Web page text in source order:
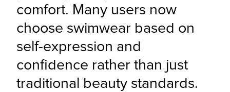
comfort. Many users now
choose swimwear based on
self-expression and
confidence rather than just
traditional beauty standards.